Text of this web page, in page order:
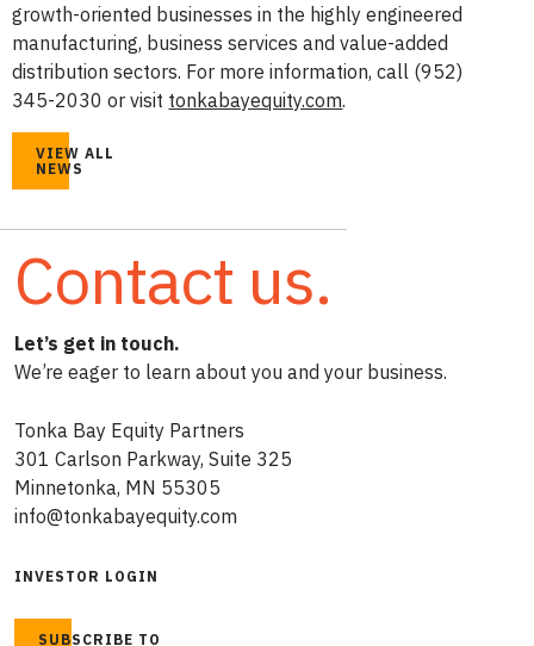
growth-oriented businesses in the highly engineered
manufacturing, business services and value-added
distribution sectors. For more information, call (952)
345-2030 or visit tonkabayequity.com.
VIEW ALL
NEWS
Contact us.
Let’s get in touch.
We’re eager to learn about you and your business.
Tonka Bay Equity Partners
301 Carlson Parkway, Suite 325
Minnetonka, MN 55305
info@tonkabayequity.com
INVESTOR LOGIN
SUBSCRIBE TO